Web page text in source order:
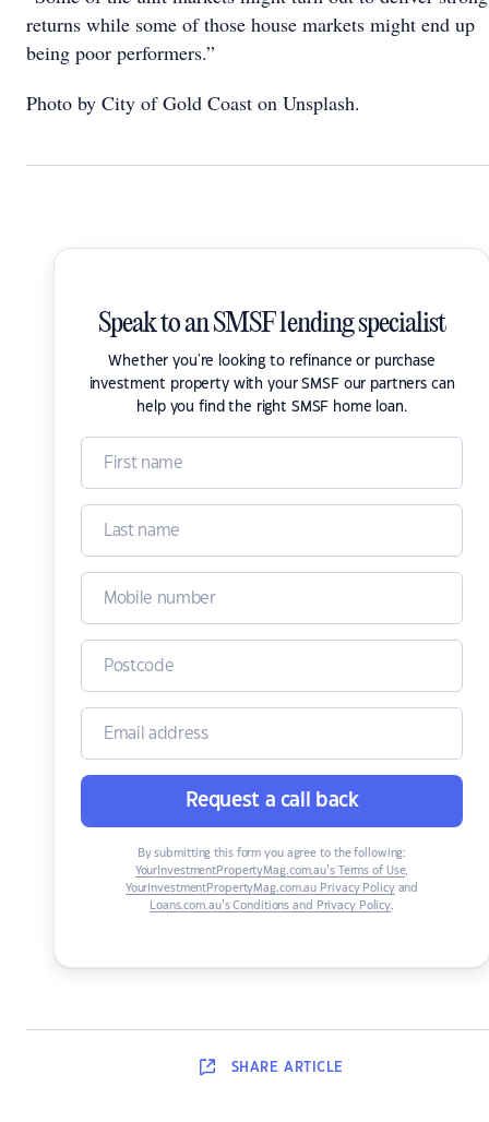
returns while some of those house markets might end up
being poor performers.”
Photo by City of Gold Coast on Unsplash.
Speak to an SMSF lending specialist
Whether you're looking to refinance or purchase
investment property with your SMSF our partners can
help you find the right SMSF home loan.
Request a call back
By submitting this form you agree to the following:
YourInvestmentPropertyMag.com.au’s Terms of Use,
YourInvestmentPropertyMag.com.au Privacy Policyand
Loans.com.au’s Conditions and Privacy Policy.
SHARE ARTICLE